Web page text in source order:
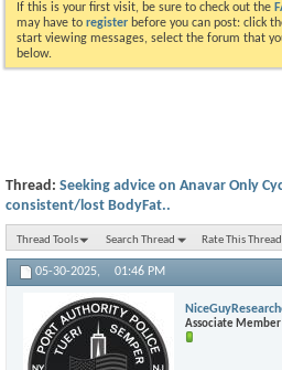
If this is your first visit, be sure to check out the
may have to register before you can post: click
start viewing messages, select the forum that
below.
Thread: Seeking advice on Anavar Only
consistent/lost BodyFat..
Thread Tools Search Thread Rate This Thread
05-30-2025, 01:46 PM
Associate Member